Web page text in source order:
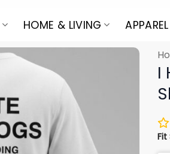
HOME & LIVING APPAREL
I
Fit